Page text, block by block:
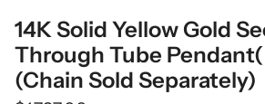
14K Solid Yellow Gold
Through Tube
(Chain Sold Separately)